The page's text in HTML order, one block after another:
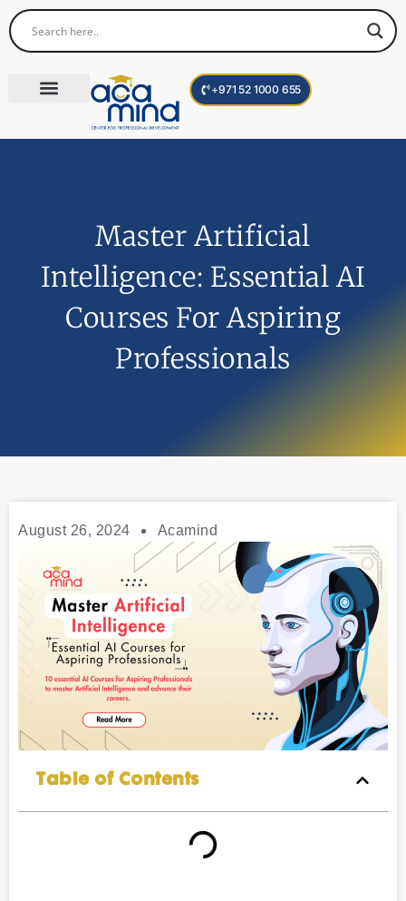
+971 52 1000 655
Master Artificial
Intelligence: Essential AI
Courses For Aspiring
Professionals
August 26, 2024 Acamind
Table of Contents